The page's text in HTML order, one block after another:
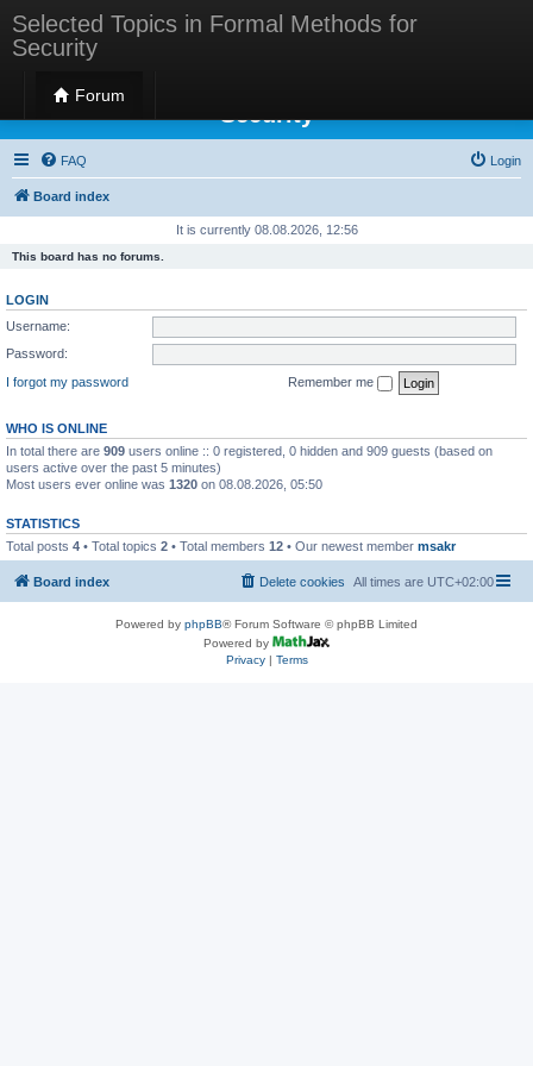
Selected Topics in Formal Methods for
Security
Forum
Selected Topics in Formal Methods for
Security
FAQ Login
Board index
It is currently 08.08.2026, 12:56
This board has no forums.
LOGIN
Username:
Password:
I forgot my password
Remember me
WHO IS ONLINE
In total there are 909 users online :: 0 registered, 0 hidden and 909 guests (based on
users active over the past 5 minutes)
Most users ever online was 1320 on 08.08.2026, 05:50
STATISTICS
Total posts 4 • Total topics 2 • Total members 12 • Our newest member msakr
Board index All times are UTC+02:00
Delete cookies
Powered by phpBB® Forum Software © phpBB Limited
Powered by
Privacy| Terms